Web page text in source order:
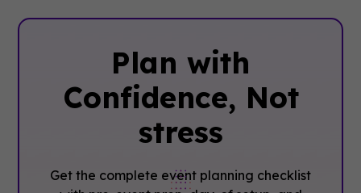
Plan with
Confidence, ‍Not
stress
Get the complete event planning checklist